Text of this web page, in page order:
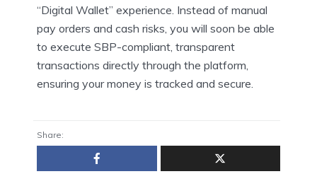
“Digital Wallet” experience. Instead of manual
pay orders and cash risks, you will soon be able
to execute SBP-compliant, transparent
transactions directly through the platform,
ensuring your money is tracked and secure.
Share: